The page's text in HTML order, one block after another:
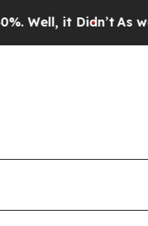
Didn’tAs war With